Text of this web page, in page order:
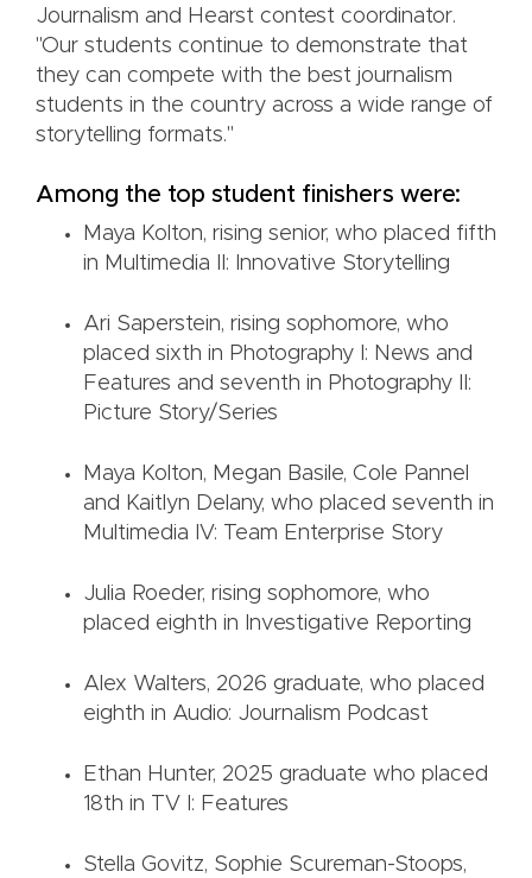
Journalism and Hearst contest coordinator.
"Our students continue to demonstrate that
they can compete with the best journalism
students in the country across a wide range of
storytelling formats."
Among the top student finishers were:
Maya Kolton, rising senior, who placed fifth
in Multimedia II: Innovative Storytelling
Ari Saperstein, rising sophomore, who
placed sixth in Photography I: News and
Features and seventh in Photography II:
Picture Story/Series
Maya Kolton, Megan Basile, Cole Pannel
and Kaitlyn Delany, who placed seventh in
Multimedia IV: Team Enterprise Story
Julia Roeder, rising sophomore, who
placed eighth in Investigative Reporting
Alex Walters, 2026 graduate, who placed
eighth in Audio: Journalism Podcast
Ethan Hunter, 2025 graduate who placed
18th in TV I: Features
Stella Govitz, Sophie Scureman-Stoops,